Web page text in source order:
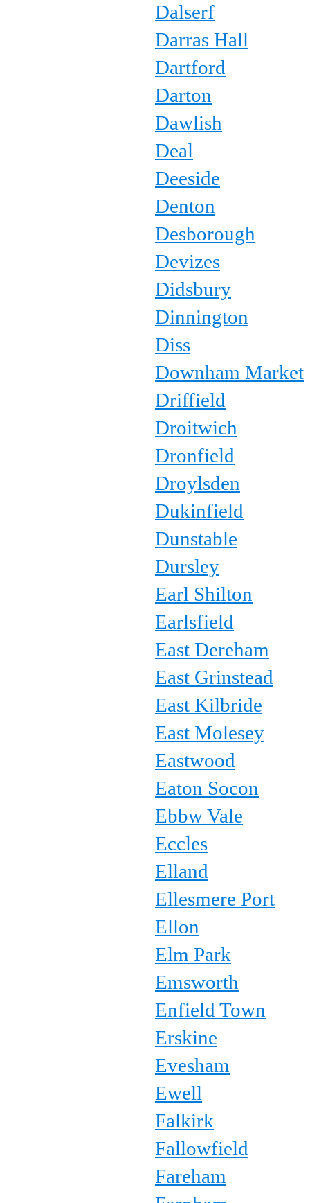
Dalserf
Darras Hall
Dartford
Darton
Dawlish
Deal
Deeside
Denton
Desborough
Devizes
Didsbury
Dinnington
Diss
Downham Market
Driffield
Droitwich
Dronfield
Droylsden
Dukinfield
Dunstable
Dursley
Earl Shilton
Earlsfield
East Dereham
East Grinstead
East Kilbride
East Molesey
Eastwood
Eaton Socon
Ebbw Vale
Eccles
Elland
Ellesmere Port
Ellon
Elm Park
Emsworth
Enfield Town
Erskine
Evesham
Ewell
Falkirk
Fallowfield
Fareham